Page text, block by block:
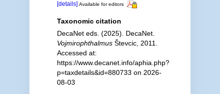
[details] Available for editors
Taxonomic citation
DecaNet eds. (2025). DecaNet.
VojmirophthalmusŠtevcic, 2011.
Accessed at:
https://www.decanet.info/aphia.php?
p=taxdetails&id=880733 on 2026-
08-03